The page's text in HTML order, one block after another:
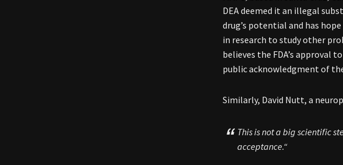
DEA deemed it an illegal
drug’s potential and has
in research to study other
believes the FDA’s approval
public acknowledgment of
Similarly, David Nutt, a
This is not a big scientific
acceptance.“